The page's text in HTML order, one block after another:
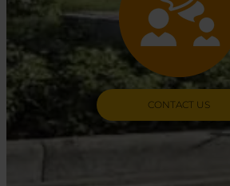
CONTACT US